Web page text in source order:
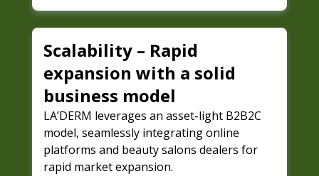
Scalability – Rapid
expansion with a solid
business model
LA’DERM leverages an asset-light B2B2C
model, seamlessly integrating online
platforms and beauty salons dealers for
rapid market expansion.